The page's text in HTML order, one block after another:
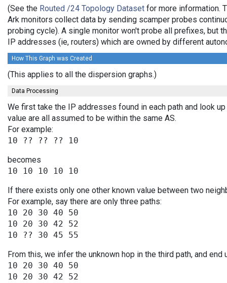
(See the Routed /24 Topology Dataset for more information.
Ark monitors collect data by sending scamper probes
probing cycle). A single monitor won't probe all prefixes,
IP addresses (ie, routers) which are owned by different
How This Graph was Created
(This applies to all the dispersion graphs.)
Data Processing
We first take the IP addresses found in each path and look
value are all assumed to be within the same AS.
For example:
becomes
If there exists only one other known value between two
For example, say there are only three paths:
10 20 30 40 50
10 20 30 42 52
From this, we infer the unknown hop in the third path, and end
10 20 30 40 50
10 20 30 42 52